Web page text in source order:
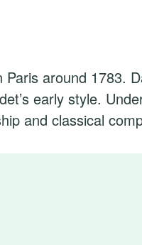
Paris around 1783.
early style.
and classical